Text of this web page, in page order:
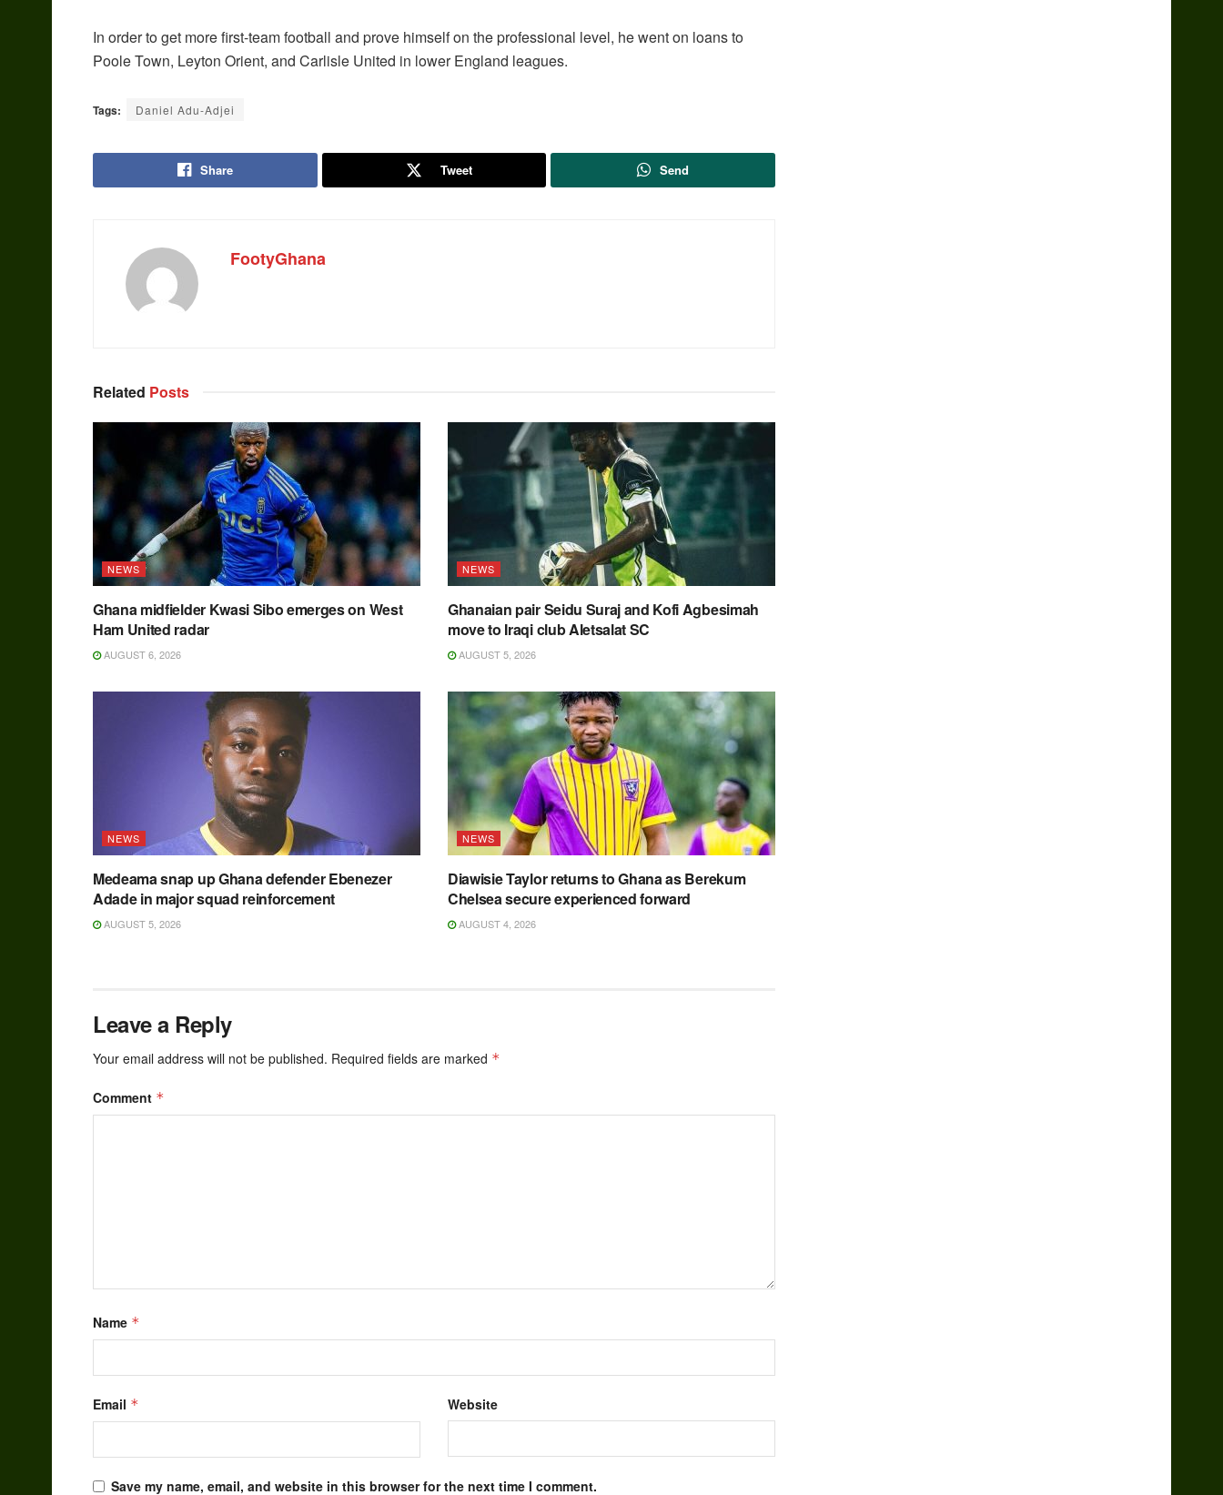
In order to get more first-team football and prove himself on the professional level, he went on loans to
Poole Town, Leyton Orient, and Carlisle United in lower England leagues.
Tags: Daniel Adu-Adjei
Share Tweet Send
FootyGhana
Related Posts
NEWS
Ghana midfielder Kwasi Sibo emerges on West
Ham United radar
AUGUST 6, 2026
NEWS
Ghanaian pair Seidu Suraj and Kofi Agbesimah
move to Iraqi club Aletsalat SC
AUGUST 5, 2026
NEWS
Medeama snap up Ghana defender Ebenezer
Adade in major squad reinforcement
AUGUST 5, 2026
NEWS
Diawisie Taylor returns to Ghana as Berekum
Chelsea secure experienced forward
AUGUST 4, 2026
Leave a Reply
Your email address will not be published. Required fields are marked *
Comment *
Name *
Email * Website
Save my name, email, and website in this browser for the next time I comment.